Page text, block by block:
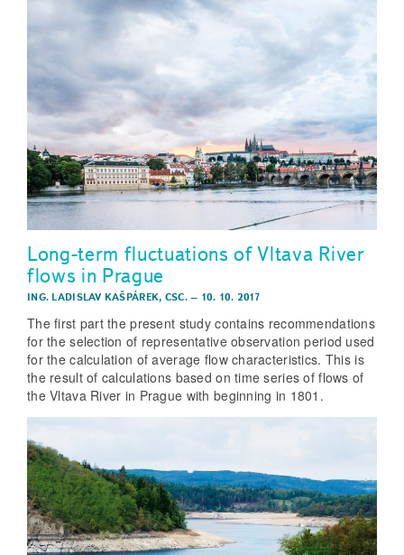
Long-term fluctuations of Vltava River
flows in Prague
ING. LADISLAV KAŠPÁREK, CSC.– 10. 10. 2017
The first part the present study contains recommendations
for the selection of representative observation period used
for the calculation of average flow characteristics. This is
the result of calculations based on time series of flows of
the Vltava River in Prague with beginning in 1801.